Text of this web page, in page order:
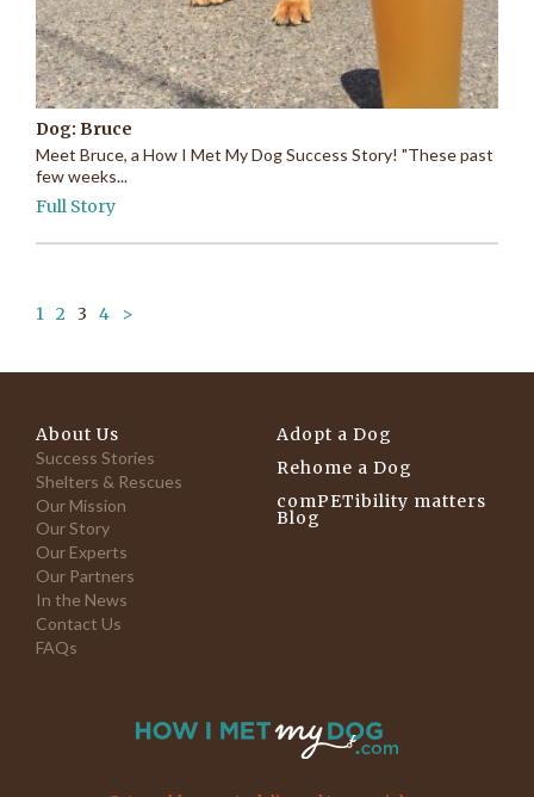
Dog: Bruce
Meet Bruce, a How I Met My Dog Success Story! "These past
few weeks...
Full Story
1 2 3 4 >
About Us
Success Stories
Shelters & Rescues
Our Mission
Our Story
Our Experts
Our Partners
In the News
Contact Us
FAQs
Adopt a Dog
Rehome a Dog
comPETibility matters
Blog